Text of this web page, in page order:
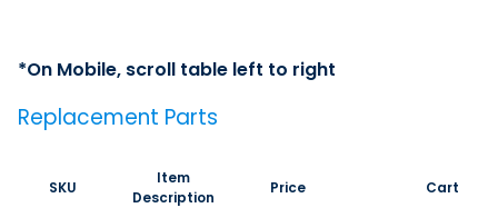
Replacement Parts
SKU
Item
Description
Price Cart